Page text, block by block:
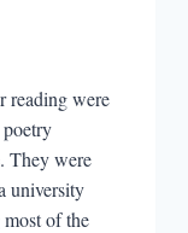
reading were
They were
university
of the